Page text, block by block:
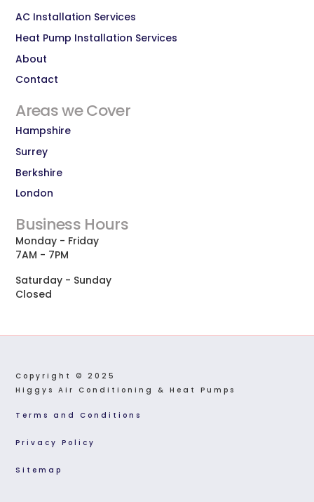
AC Installation Services
Heat Pump Installation Services
About
Contact
Areas we Cover
Hampshire
Surrey
Berkshire
London
Business Hours
Monday - Friday
7AM - 7PM
Saturday - Sunday
Closed
Copyright © 2025
Higgys Air Conditioning & Heat Pumps
Terms and Conditions
Privacy Policy
Sitemap